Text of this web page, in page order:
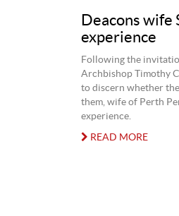
Deacons wife
experience
Following the
Archbishop Timothy
to discern whether
them, wife of Perth
experience.
READ MORE